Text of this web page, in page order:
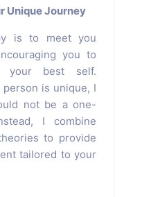
Unique Journey
is to meet you
you to
your best self.
is unique, I
not be a one-
I combine
to provide
tailored to your